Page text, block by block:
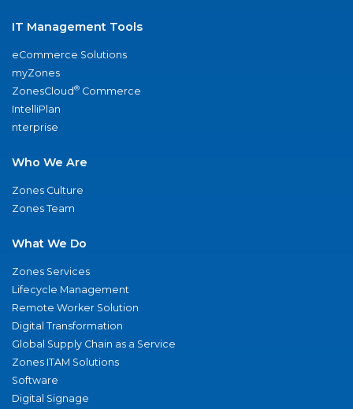
IT Management Tools
eCommerce Solutions
myZones
ZonesCloud® Commerce
IntelliPlan
nterprise
Who We Are
Zones Culture
Zones Team
What We Do
Zones Services
Lifecycle Management
Remote Worker Solution
Digital Transformation
Global Supply Chain as a Service
Zones ITAM Solutions
Software
Digital Signage